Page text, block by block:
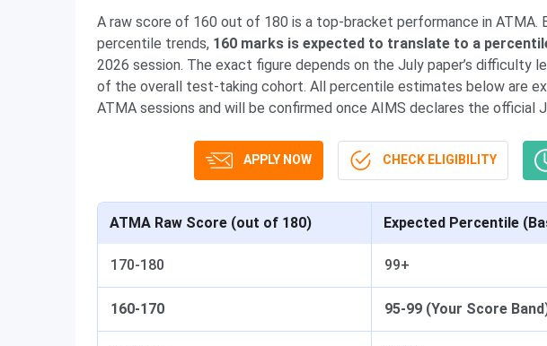
A raw score of 160 out of 180 is a top-bracket performance in ATMA.
percentile trends, 160 marks is expected to translate to a
2026 session. The exact figure depends on the July paper’s difficulty
of the overall test-taking cohort. All percentile estimates below are
ATMA sessions and will be confirmed once AIMS declares the official
APPLY NOW CHECK ELIGIBILITY
ATMA Raw Score (out of 180) Expected Percentile
170-180 99+
160-170 95-99 (Your Score